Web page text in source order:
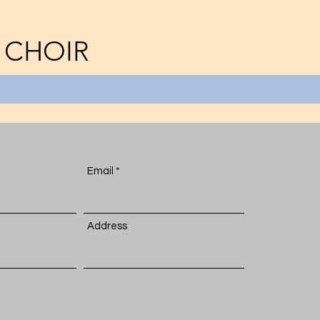
Email
Address